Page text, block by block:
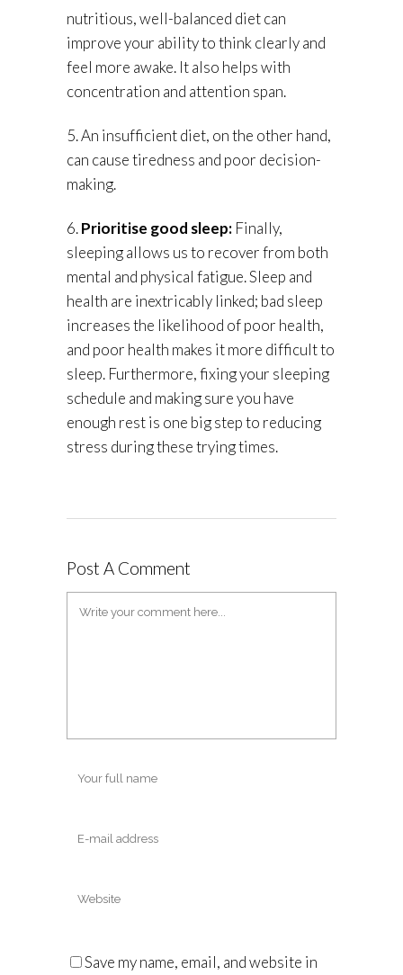
nutritious, well-balanced diet can
improve your ability to think clearly and
feel more awake. It also helps with
concentration and attention span.
5. An insufficient diet, on the other hand,
can cause tiredness and poor decision-
making.
6.Prioritise good sleep: Finally,
sleeping allows us to recover from both
mental and physical fatigue. Sleep and
health are inextricably linked; bad sleep
increases the likelihood of poor health,
and poor health makes it more difficult to
sleep. Furthermore, fixing your sleeping
schedule and making sure you have
enough rest is one big step to reducing
stress during these trying times.
Post A Comment
Save my name, email, and website in